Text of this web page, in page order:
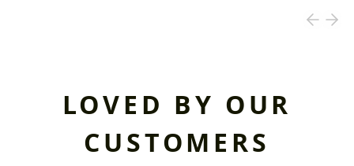
LOVED BY OUR
CUSTOMERS